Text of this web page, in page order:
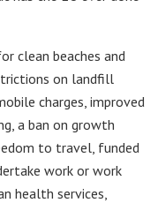
clean beaches and
on landfill
charges, improved
a ban on growth
to travel, funded
work or work
health services,